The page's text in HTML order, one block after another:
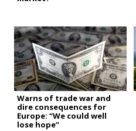
Warns of trade war and
dire consequences for
Europe: “We could well
lose hope”